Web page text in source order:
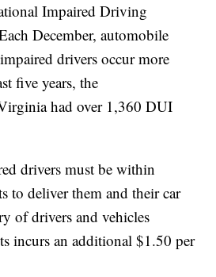
Impaired Driving
December, automobile
drivers occur more
five years, the
had over 1,360 DUI
drivers must be within
to deliver them and their car
of drivers and vehicles
incurs an additional $1.50 per